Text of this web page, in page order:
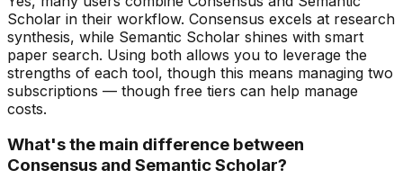
Scholar in their workflow. Consensus excels at research
synthesis, while Semantic Scholar shines with smart
paper search. Using both allows you to leverage the
strengths of each tool, though this means managing two
subscriptions — though free tiers can help manage
costs.
What's the main difference between
Consensus and Semantic Scholar?